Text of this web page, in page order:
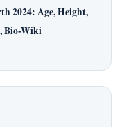
2024: Age, Height,
Bio-Wiki